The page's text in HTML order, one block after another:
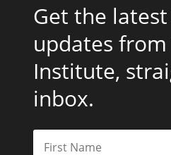
Get the
updates from
Institute,
inbox.